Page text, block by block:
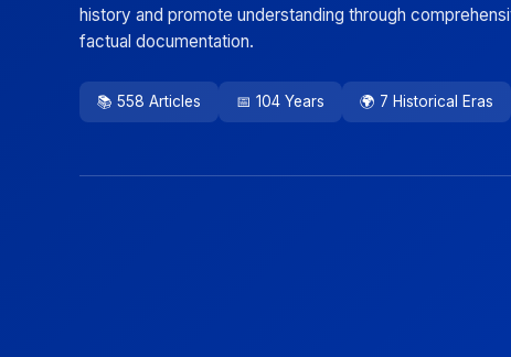
history and promote understanding through
factual documentation.
📚 558 Articles 📅 104 Years 🌍 7 Historical Eras